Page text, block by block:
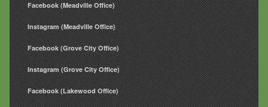
Facebook (Meadville Office)
Instagram (Meadville Office)
Facebook (Grove City Office)
Instagram (Grove City Office)
Facebook (Lakewood Office)